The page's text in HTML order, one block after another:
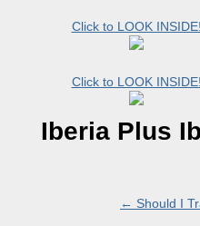
Click to LOOK INSIDE!
Click to LOOK INSIDE!
Iberia Plus
← Should I